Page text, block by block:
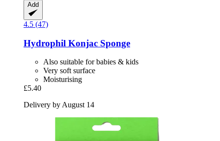
Add
4.5 (47)
Hydrophil Konjac Sponge
Also suitable for babies & kids
Very soft surface
Moisturising
£5.40
Delivery by August 14